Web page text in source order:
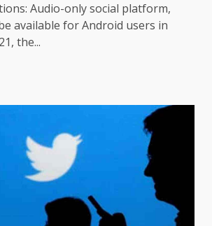
Audio-only social platform,
available for Android users in
the...
of 2018’s C-series of OLED
TVs? Review
January 1, 2026
Sony Xperia 1 IV rumour
points to a better camera, but
one major downgrade
December 29, 2025